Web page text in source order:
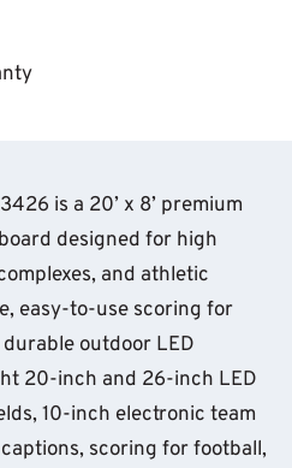
is a 20’ x 8’ premium
designed for high
and athletic
easy-to-use scoring for
outdoor LED
20-inch and 26-inch LED
10-inch electronic team
scoring for football,